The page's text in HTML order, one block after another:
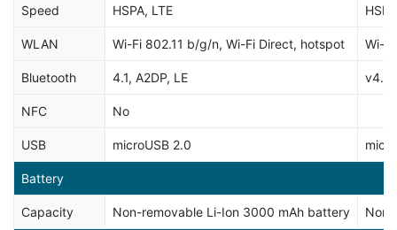
Speed HSPA, LTE
WLAN Wi-Fi 802.11 b/g/n, Wi-Fi Direct, hotspot Wi-
Bluetooth 4.1, A2DP, LE v4.0,
NFC No
USB microUSB 2.0
Battery
Capacity Non-removable Li-Ion 3000 mAh battery